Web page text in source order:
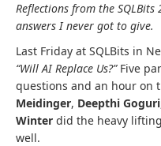
Reflections from the
answers I never got to give.
Last Friday at SQLBits in
“Will AI Replace Us?”Five
questions and an hour on
Meidinger, Deepthi Goguri
Winter did the heavy
well.